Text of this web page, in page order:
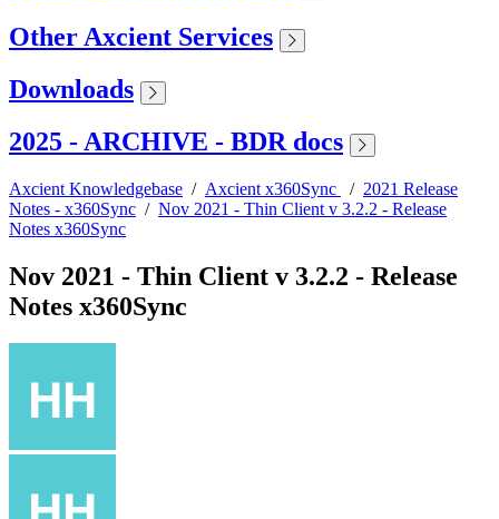
Other Axcient Services
Downloads
2025 - ARCHIVE - BDR docs
Axcient Knowledgebase / Axcient x360Sync / 2021 Release
Notes - x360Sync / Nov 2021 - Thin Client v 3.2.2 - Release
Notes x360Sync
Nov 2021 - Thin Client v 3.2.2 - Release
Notes x360Sync